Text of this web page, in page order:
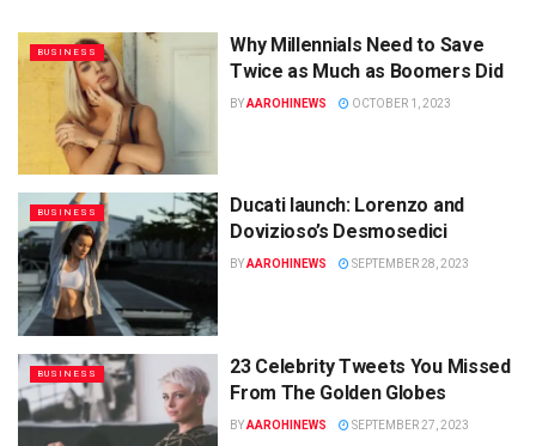
BUSINESS
Why Millennials Need to Save
Twice as Much as Boomers Did
BYAAROHINEWS OCTOBER 1, 2023
BUSINESS
Ducati launch: Lorenzo and
Dovizioso’s Desmosedici
BYAAROHINEWS SEPTEMBER 28, 2023
BUSINESS
23 Celebrity Tweets You Missed
From The Golden Globes
BYAAROHINEWS SEPTEMBER 27, 2023